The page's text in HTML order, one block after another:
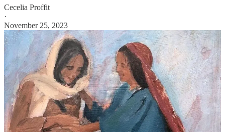
Cecelia Proffit
·
November 25, 2023